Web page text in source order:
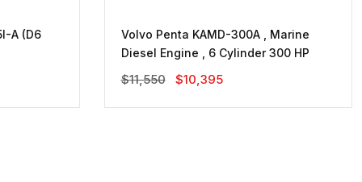
A (D6
Volvo Penta KAMD-300A , Marine
Diesel Engine , 6 Cylinder 300 HP
$11,550
Original
Was:
$10,395Current
Is: